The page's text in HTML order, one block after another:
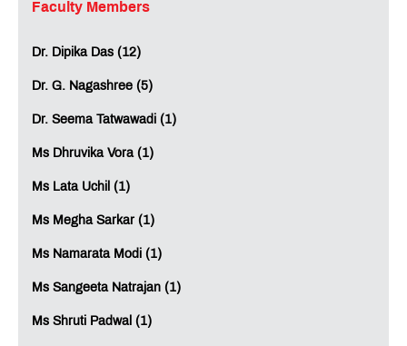
Faculty Members
Dr. Dipika Das (12)
Dr. G. Nagashree (5)
Dr. Seema Tatwawadi (1)
Ms Dhruvika Vora (1)
Ms Lata Uchil (1)
Ms Megha Sarkar (1)
Ms Namarata Modi (1)
Ms Sangeeta Natrajan (1)
Ms Shruti Padwal (1)